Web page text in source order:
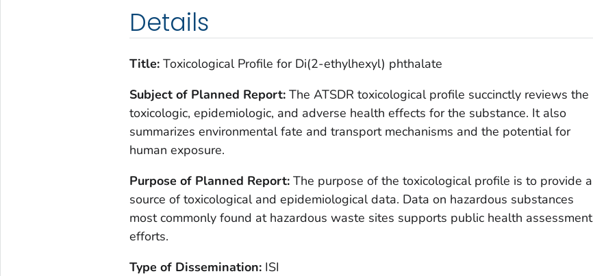
Details
Title:Toxicological Profile for Di(2-ethylhexyl) phthalate
Subject of Planned Report: The ATSDR toxicological profile succinctly reviews the
toxicologic, epidemiologic, and adverse health effects for the substance. It also
summarizes environmental fate and transport mechanisms and the potential for
human exposure.
Purpose of Planned Report: The purpose of the toxicological profile is to provide a
source of toxicological and epidemiological data. Data on hazardous substances
most commonly found at hazardous waste sites supports public health assessment
efforts.
Type of Dissemination:ISI